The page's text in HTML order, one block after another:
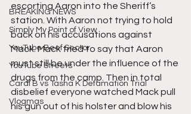
BREAKING NEWS
Simply My Point of View
YouTube Beef Sector
YouTube Streets
Cardi B vs Tasha K Defamation Trial
Vlogmas
escorting Aaron into the Sheriff’s
station. With Aaron not trying to hold
back on his accusations against
Mack. Mack tried to say that Aaron
must still be under the influence of the
drugs from the camp. Then in total
disbelief everyone watched Mack pull
his gun out of his holster and blow his